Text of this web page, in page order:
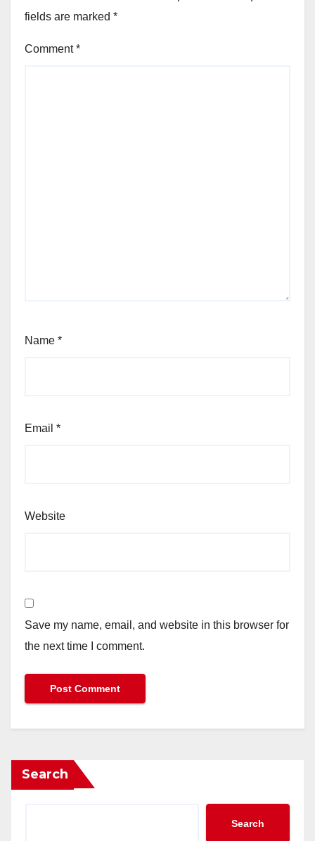
fields are marked *
Comment*
Name *
Email *
Website
Save my name, email, and website in this browser for
the next time I comment.
Search
Search